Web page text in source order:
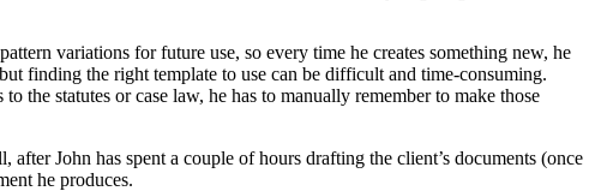
variations for future use, so every time he creates something new, he
finding the right template to use can be difficult and time-consuming.
the statutes or case law, he has to manually remember to make those
John has spent a couple of hours drafting the client’s documents (once
he produces.